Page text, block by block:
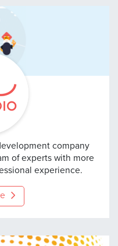
company
of experts with more
experience.